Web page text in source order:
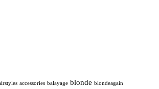
accessories balayage blonde blondeagain